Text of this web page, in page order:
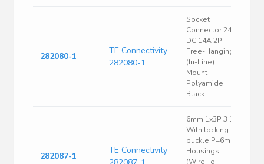
282080-1
TE Connectivity
282080-1
Socket
Connector 24V
DC 14A 2P
Free-Hanging
(In-Line)
Mount
Polyamide
Black
282087-1
TE Connectivity
6mm 1x3P 3 1
With locking
buckle P=6mm
Housings
(Wire To